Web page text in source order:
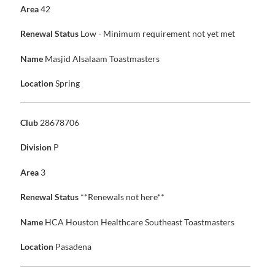
Area42
Renewal Status Low - Minimum requirement not yet met
Name Masjid Alsalaam Toastmasters
LocationSpring
Club 28678706
Division P
Area 3
Renewal Status **Renewals not here**
Name HCA Houston Healthcare Southeast Toastmasters
Location Pasadena